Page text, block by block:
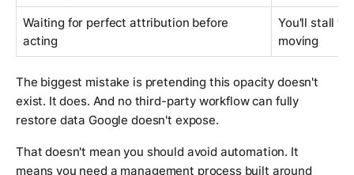
Waiting for perfect attribution before
acting
You'll stall
moving
The biggest mistake is pretending this opacity doesn't
exist. It does. And no third-party workflow can fully
restore data Google doesn't expose.
That doesn't mean you should avoid automation. It
means you need a management process built around